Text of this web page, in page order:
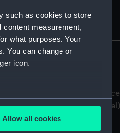
such as cookies to store
content measurement,
what purposes. Your
You can change or
icon.
meters
Allow all cookies
Medal 1914-18 (War medal)